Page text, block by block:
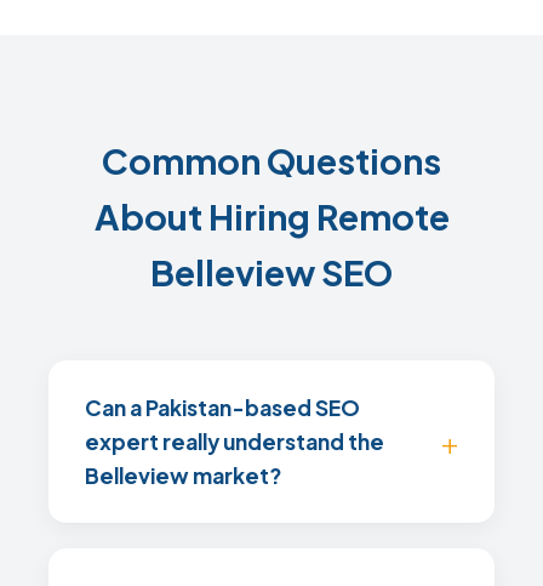
Common Questions
About Hiring Remote
Belleview SEO
Can a Pakistan-based SEO
expert really understand the
Belleview market?